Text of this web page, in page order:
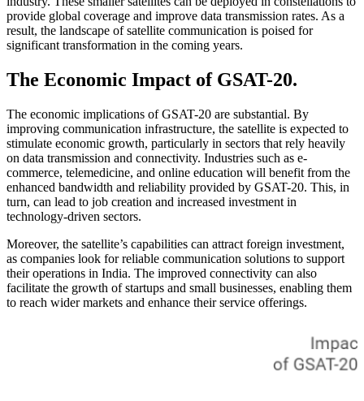
provide global coverage and improve data transmission rates. As a
result, the landscape of satellite communication is poised for
significant transformation in the coming years.
The Economic Impact of GSAT-20.
The economic implications of GSAT-20 are substantial. By
improving communication infrastructure, the satellite is expected to
stimulate economic growth, particularly in sectors that rely heavily
on data transmission and connectivity. Industries such as e-
commerce, telemedicine, and online education will benefit from the
enhanced bandwidth and reliability provided by GSAT-20. This, in
turn, can lead to job creation and increased investment in
technology-driven sectors.
Moreover, the satellite’s capabilities can attract foreign investment,
as companies look for reliable communication solutions to support
their operations in India. The improved connectivity can also
facilitate the growth of startups and small businesses, enabling them
to reach wider markets and enhance their service offerings.